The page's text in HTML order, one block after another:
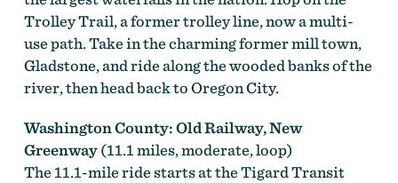
Trolley Trail, a former trolley line, now a multi-
use path. Take in the charming former mill town,
Gladstone, and ride along the wooded banks of the
river, then head back to Oregon City.
Washington County: Old Railway, New
Greenway(11.1 miles, moderate, loop)
The 11.1-mile ride starts at the Tigard Transit